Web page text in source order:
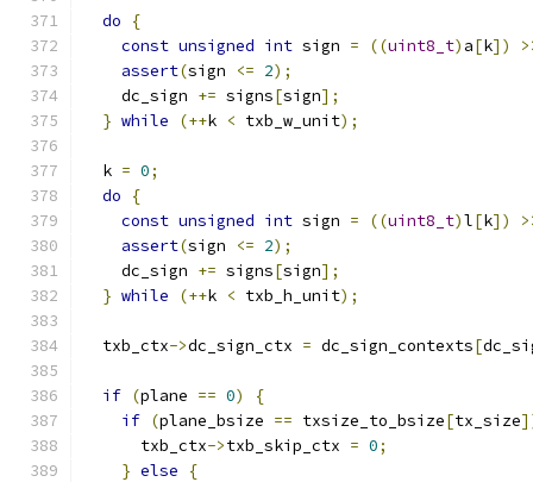
do
{
const unsigned int sign = ((uint8_t) a[k])
assert(sign <= 2);
    dc_sign
+= signs[sign];
} while (++k < txb_w_unit);
  k
= 0;
do
{
const unsigned int sign = ((uint8_t)l[k])
assert(sign <= 2);
    dc_sign
+= signs[sign];
} while (++k < txb_h_unit);
  txb_ctx
->dc_sign_ctx = dc_sign_contexts[
if (plane == 0)
{
if (plane_bsize == txsize_to_bsize[tx_size
      txb_ctx
->txb_skip_ctx = 0;
} else
{